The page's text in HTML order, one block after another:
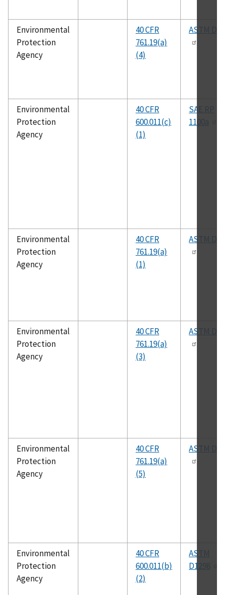
Environmental
Protection
Agency
40 CFR
761.19(a)
(4)
ASTM
Environmental
Protection
Agency
40 CFR
600.011(c)
(1)
SAE RP
1100a
Environmental
Protection
Agency
40 CFR
761.19(a)
(1)
ASTM D93
Environmental
Protection
Agency
40 CFR
761.19(a)
(3)
ASTM
Environmental
Protection
Agency
40 CFR
761.19(a)
(5)
ASTM
Environmental
Protection
Agency
40 CFR
600.011(b)
(2)
ASTM
D1298